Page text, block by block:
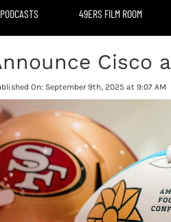
PODCASTS 49ERS FILM ROOM
Cisco
On: September 9th, 2025 at 9:07 AM